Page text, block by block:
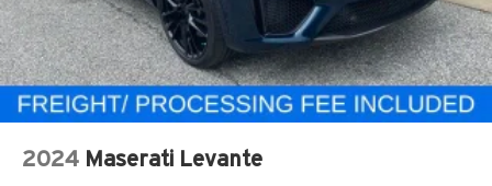
2024 Maserati Levante